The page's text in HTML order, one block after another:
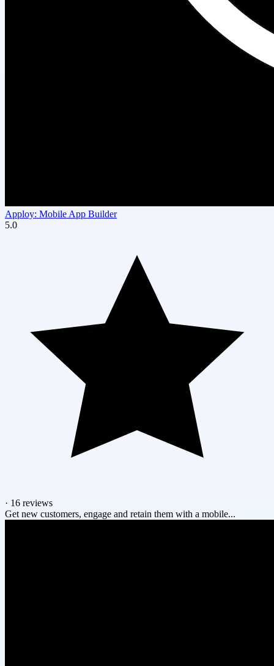
Apploy: Mobile App Builder
5.0
· 16 reviews
Get new customers, engage and retain them with a mobile...